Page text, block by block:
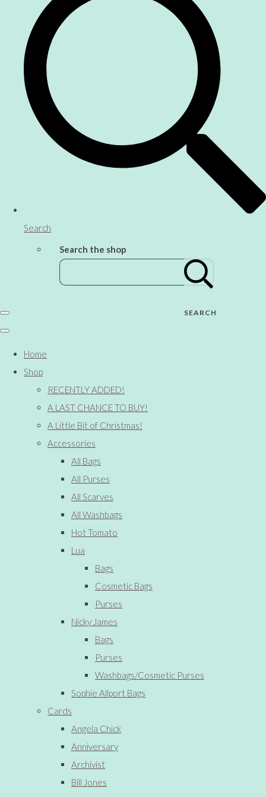
Search
Search the shop
SEARCH
Home
Shop
RECENTLY ADDED!
A LAST CHANCE TO BUY!
A Little Bit of Christmas!
Accessories
All Bags
All Purses
All Scarves
All Washbags
Hot Tomato
Lua
Bags
Cosmetic Bags
Purses
Nicky James
Bags
Purses
Washbags/Cosmetic Purses
Sophie Allport Bags
Cards
Angela Chick
Anniversary
Archivist
Bill Jones